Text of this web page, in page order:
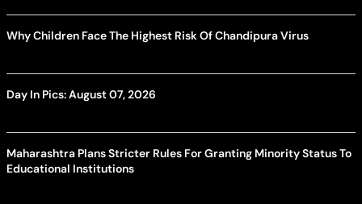
Why Children Face The Highest Risk Of Chandipura Virus
Day In Pics: August 07, 2026
Maharashtra Plans Stricter Rules For Granting Minority Status To
Educational Institutions